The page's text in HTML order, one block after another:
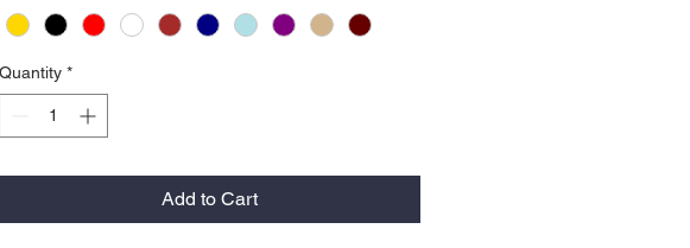
Quantity *
Add to Cart